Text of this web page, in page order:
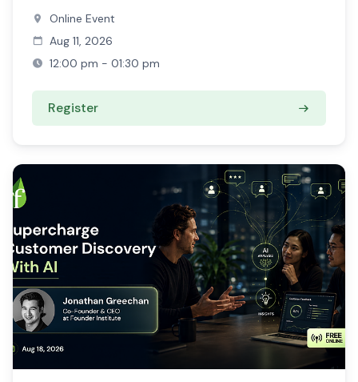
Online Event
Aug 11, 2026
12:00 pm - 01:30 pm
Register